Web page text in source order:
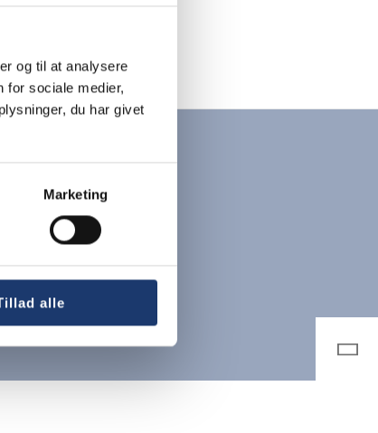
og til at analysere
for sociale medier,
du har givet
Marketing
alle